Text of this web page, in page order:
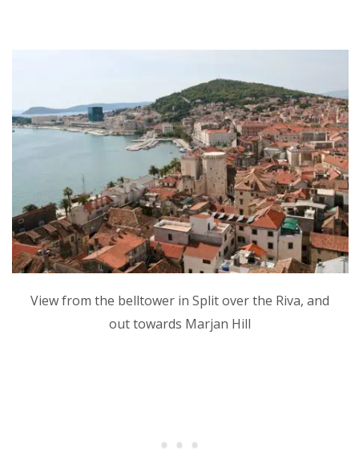
View from the belltower in Split over the Riva, and
out towards Marjan Hill